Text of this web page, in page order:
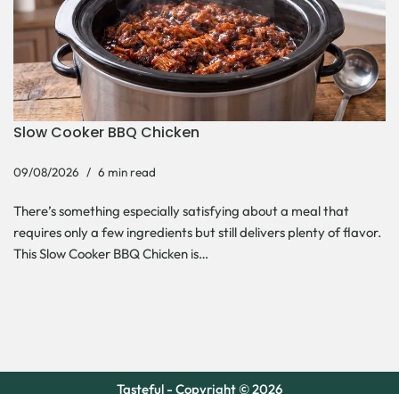
Slow Cooker BBQ Chicken
09/08/2026 6 min read
There’s something especially satisfying about a meal that
requires only a few ingredients but still delivers plenty of flavor.
This Slow Cooker BBQ Chicken is…
Tasteful - Copyright © 2026